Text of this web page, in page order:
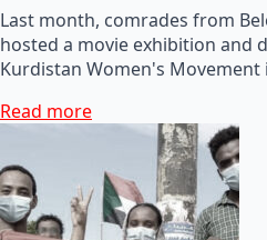
Last month, comrades from
hosted a movie exhibition and
Kurdistan Women's Movement
Read more